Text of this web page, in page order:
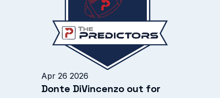
Apr 26 2026
Donte DiVincenzo out for